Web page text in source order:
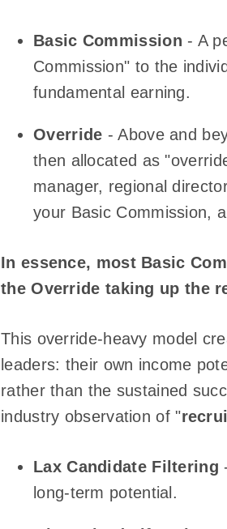
Basic Commission - A
Commission" to the
fundamental earning.
Override - Above and
then allocated as
manager, regional
your Basic Commission,
In essence, most Basic
the Override taking up the
This override-heavy model
leaders: their own income
rather than the sustained
industry observation of "
Lax Candidate Filtering
long-term potential.